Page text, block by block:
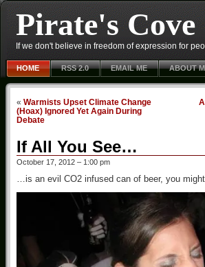
Pirate's Cove
If we don't believe in freedom of expression for
HOME RSS 2.0 EMAIL ME ABOUT
« Warmists Upset Climate Change
(Hoax) Ignored Yet Again During
Debate
If All You See…
October 17, 2012 – 1:00 pm
…is an evil CO2 infused can of beer, you